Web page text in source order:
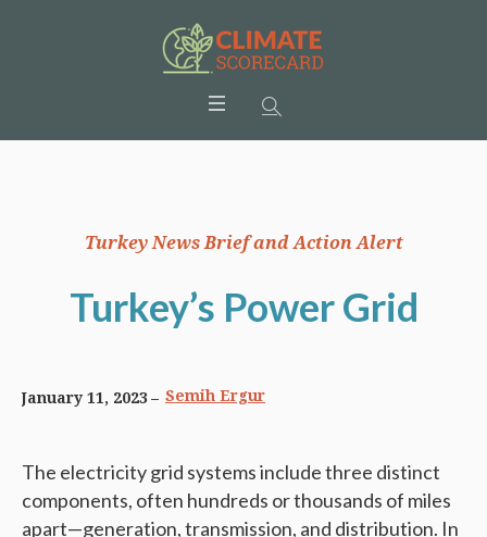
Turkey News Brief and Action Alert
Turkey’s Power Grid
January 11, 2023 Semih Ergur
The electricity grid systems include three distinct
components, often hundreds or thousands of miles
apart—generation, transmission, and distribution. In